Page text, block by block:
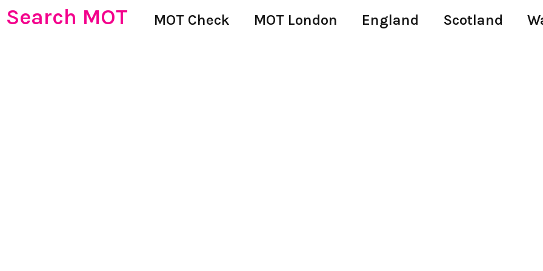
Search MOT MOT Check MOT London England Scotland